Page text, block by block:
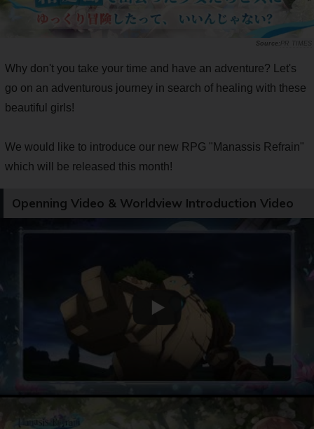
PR TIMES
Why don't you take your time and have an adventure? Let's
go on an adventurous journey in search of healing with these
beautiful girls!
We would like to introduce our new RPG "Manassis Refrain"
which will be released this month!
Openning Video & Worldview Introduction Video